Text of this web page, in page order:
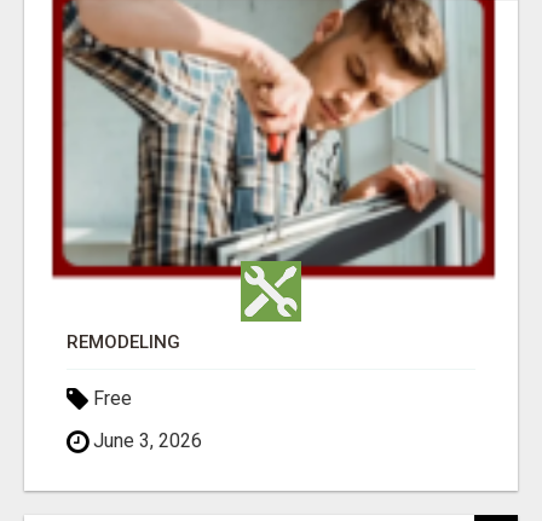
REMODELING
Free
June 3, 2026